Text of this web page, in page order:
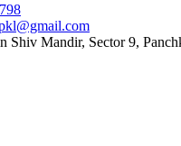
Shiv Mandir, Sector 9,